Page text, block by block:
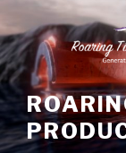
to
content